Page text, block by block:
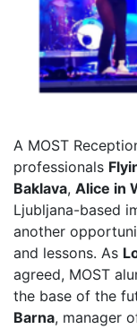
A MOST
professionals
Baklava, Alice in
Ljubljana-based
another
and lessons. As
agreed, MOST
the base of the
Barna, manager